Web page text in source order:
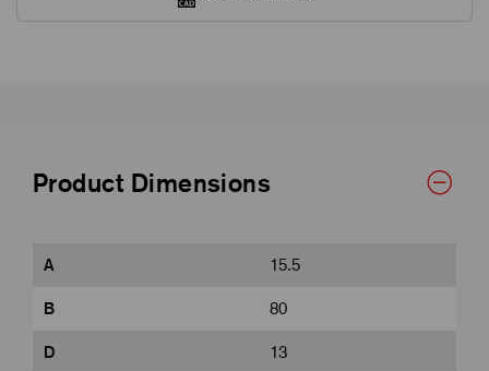
Product Dimensions
A 15.5
B 80
D 13